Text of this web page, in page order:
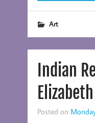
Art
Indian
Posted on